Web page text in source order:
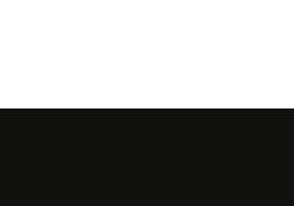
(call/chat), but